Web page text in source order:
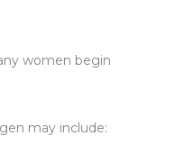
women begin
may include: